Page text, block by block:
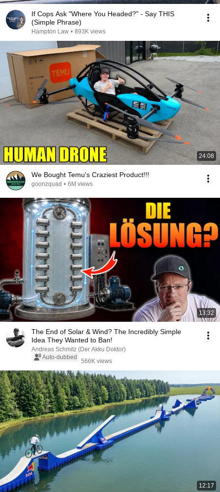
If Cops Ask "Where You Headed?" - Say THIS
(Simple Phrase)
Hampton Law • 893K views
24:08
We Bought Temu's Craziest Product!!!
goonzquad • 6M views
13:32
The End of Solar & Wind? The Incredibly Simple
Idea They Wanted to Ban!
Andreas Schmitz (Der Akku Doktor)
Auto-dubbed
566K views
12:17